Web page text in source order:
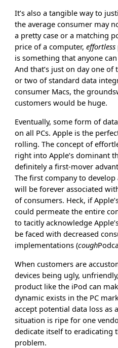
It’s also a tangible way to
the average consumer may
a pretty case or a matching
price of a computer,effortless
is something that anyone
And that’s just on day one
or two of standard data
consumer Macs, the
customers would be huge.
Eventually, some form of
on all PCs. Apple is the
rolling. The concept of
right into Apple’s dominant
definitely a first-mover
The first company to
will be forever associated
of consumers. Heck, if
could permeate the entire
to tacitly acknowledge
be faced with decreased
implementations (cough
When customers are
devices being ugly,
product like the iPod can
dynamic exists in the PC
accept potential data loss as
situation is ripe for one
dedicate itself to eradicating
problem.